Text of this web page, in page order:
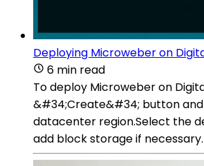
Deploying Microweber on
6 min read
To deploy Microweber on
&#34;Create&#34; button
datacenter region.Select the
add block storage if necessary.